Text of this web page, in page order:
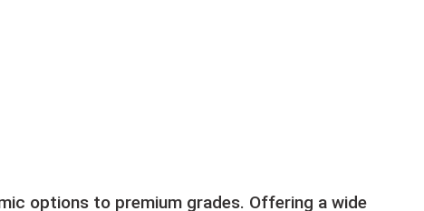
options to premium grades. Offering a wide